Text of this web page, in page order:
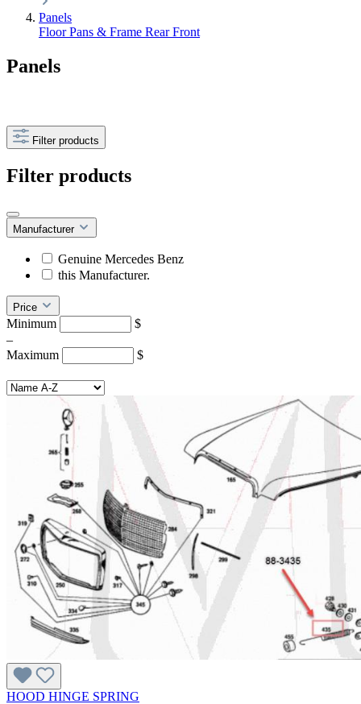
Panels
Floor Pans & Frame RearFront
Panels
Filter products
Filter products
Manufacturer
Genuine Mercedes Benz
this Manufacturer.
Price
Minimum
$
–
Maximum
$
HOOD HINGE SPRING